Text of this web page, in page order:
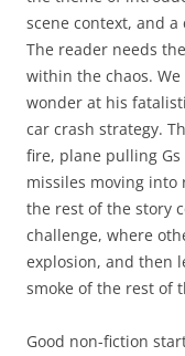
scene context, and
The reader needs
within the chaos.
wonder at his
car crash strategy.
fire, plane pulling
missiles moving
the rest of the story
challenge, where
explosion, and then
smoke of the rest of
Good non-fiction